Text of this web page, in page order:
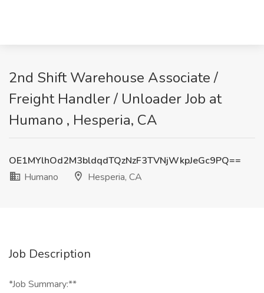
2nd Shift Warehouse Associate /
Freight Handler / Unloader Job at
Humano , Hesperia, CA
OE1MYlhOd2M3bldqdTQzNzF3TVNjWkpJeGc9PQ==
Humano
Hesperia, CA
Job Description
*Job Summary:**